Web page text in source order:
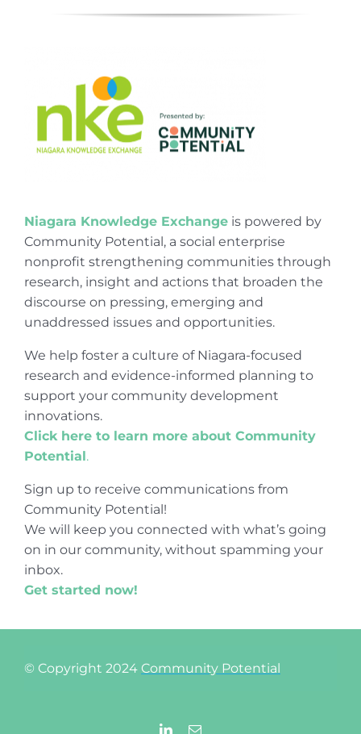
Niagara Knowledge Exchangeis powered by
Community Potential, a social enterprise
nonprofit strengthening communities through
research, insight and actions that broaden the
discourse on pressing, emerging and
unaddressed issues and opportunities.
We help foster a culture of Niagara-focused
research and evidence-informed planning to
support your community development
innovations.
Click here to learn more about Community
Potential.
Sign up to receive communications from
Community Potential!
We will keep you connected with what’s going
on in our community, without spamming your
inbox.
Get started now!
© Copyright 2024 Community Potential